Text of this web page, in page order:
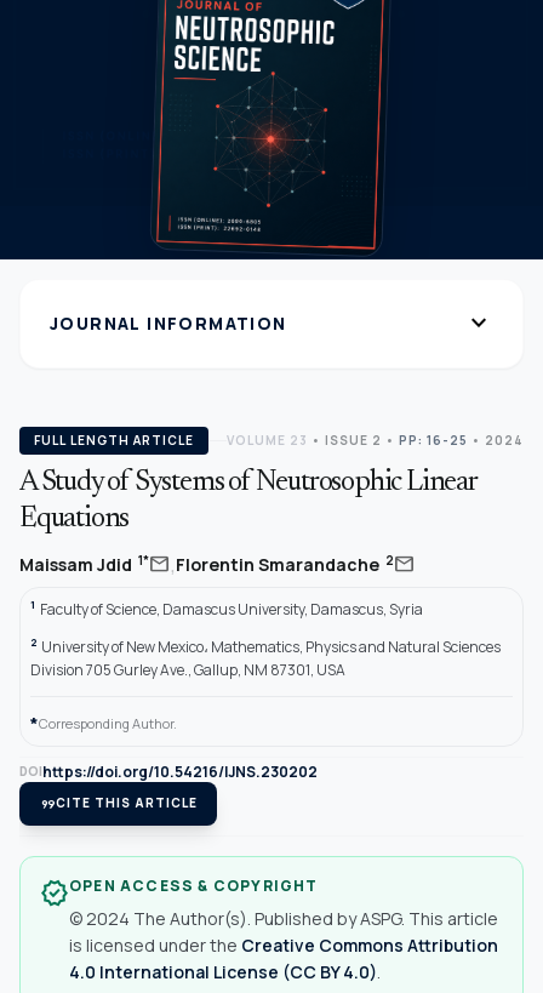
JOURNAL INFORMATION expand_more
FULL LENGTH ARTICLE VOLUME 23 • ISSUE 2 • PP: 16-25 • 2024
A Study of Systems of Neutrosophic Linear
Equations
Maissam Jdid 1*mail,Florentin Smarandache 2mail
1 Faculty of Science, Damascus University, Damascus, Syria
2 University of New Mexico، Mathematics, Physics and Natural Sciences
Division 705 Gurley Ave., Gallup, NM 87301, USA
*Corresponding Author.
DOIhttps://doi.org/10.54216/IJNS.230202
format_quoteCITE THIS ARTICLE
verifiedOPEN ACCESS & COPYRIGHT
© 2024 The Author(s). Published by ASPG. This article
is licensed under the Creative Commons Attribution
4.0 International License (CC BY 4.0)